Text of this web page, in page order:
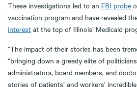
These investigations led to an FBI probe
vaccination program and have revealed
interest at the top of Illinois’ Medicaid
“The impact of their stories has been
“bringing down a greedy elite of
administrators, board members, and
stories of patients’ and workers’